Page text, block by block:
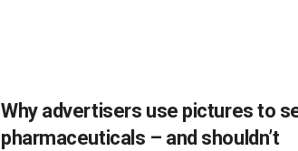
Why advertisers use pictures to
pharmaceuticals – and shouldn’t